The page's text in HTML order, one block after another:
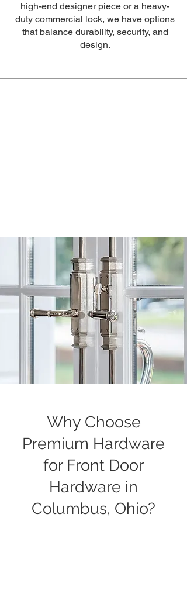
high-end designer piece or a heavy-
duty commercial lock, we have options
that balance durability, security, and
design.
Why Choose
Premium Hardware
for Front Door
Hardware in
Columbus, Ohio?